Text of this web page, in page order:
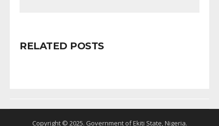
RELATED POSTS
Copyright © 2025. Government of Ekiti State, Nigeria.